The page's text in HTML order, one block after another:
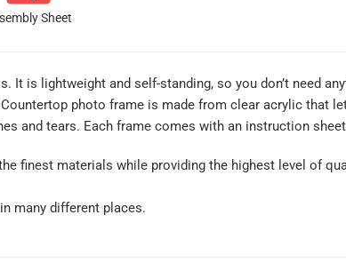
Sheet
It is lightweight and self-standing, so you don’t need
photo frame is made from clear acrylic that
and tears. Each frame comes with an instruction
finest materials while providing the highest level of
many different places.